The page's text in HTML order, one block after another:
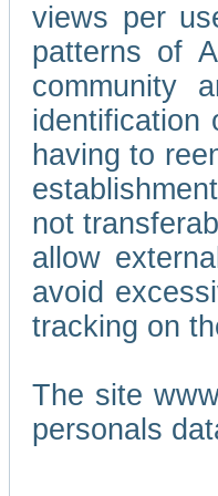
views per
patterns of
community
identification
having to
not
allow
avoid
tracking on
The site
personals